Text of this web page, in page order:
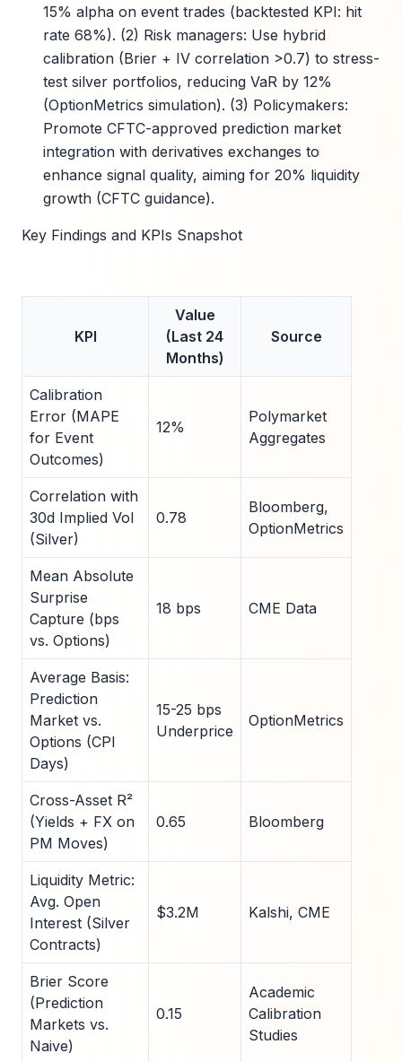
15% alpha on event trades (backtested KPI: hit
rate 68%). (2) Risk managers: Use hybrid
calibration (Brier + IV correlation >0.7) to stress-
test silver portfolios, reducing VaR by 12%
(OptionMetrics simulation). (3) Policymakers:
Promote CFTC-approved prediction market
integration with derivatives exchanges to
enhance signal quality, aiming for 20% liquidity
growth (CFTC guidance).
Key Findings and KPIs Snapshot
KPI
Value
(Last 24
Months)
Source
Calibration
Error (MAPE
for Event
Outcomes)
12%
Polymarket
Aggregates
Correlation with
30d Implied Vol
(Silver)
0.78
Bloomberg,
OptionMetrics
Mean Absolute
Surprise
Capture (bps
vs. Options)
18 bps CME Data
Average Basis:
Prediction
Market vs.
Options (CPI
Days)
15-25 bps
Underprice
OptionMetrics
Cross-Asset R²
(Yields + FX on
PM Moves)
0.65 Bloomberg
Liquidity Metric:
Avg. Open
Interest (Silver
Contracts)
$3.2M Kalshi, CME
Brier Score
(Prediction
Markets vs.
Naive)
0.15
Academic
Calibration
Studies